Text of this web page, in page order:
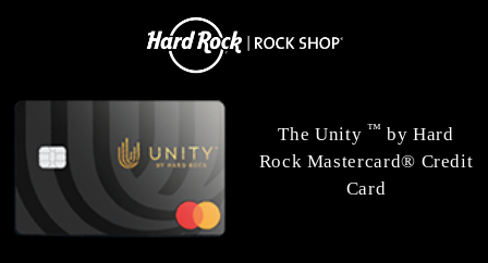
The Unity ™ by Hard
Rock Mastercard® Credit
Card